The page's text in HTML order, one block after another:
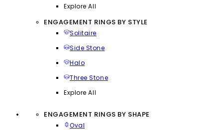
Explore All
ENGAGEMENT RINGS BY STYLE
Solitaire
Side Stone
Halo
Three Stone
Explore All
ENGAGEMENT RINGS BY SHAPE
Oval